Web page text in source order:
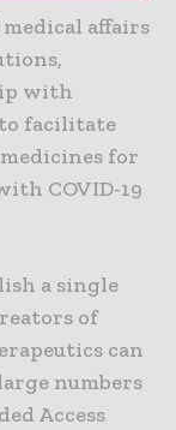
affairs
with
facilitate
for
COVID-19
a single
of
can
numbers
Access